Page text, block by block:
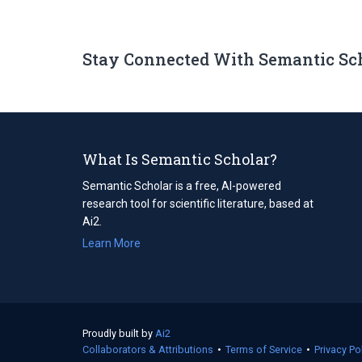
Stay Connected With Semantic
What Is Semantic Scholar?
Semantic Scholar is a free, AI-powered
research tool for scientific literature, based at
Ai2.
Learn More
Proudly built by Ai2
in
Collaborators & Attributions • Terms of Service (opens
• Privacy